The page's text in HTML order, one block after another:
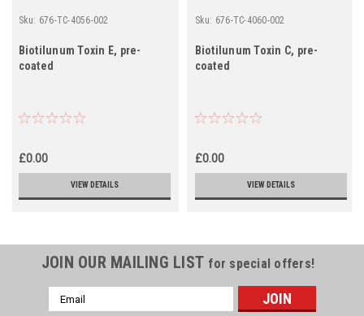
Sku: 676-TC-4056-002
Biotilunum Toxin E, pre-
coated
£0.00
VIEW DETAILS
Sku: 676-TC-4060-002
Biotilunum Toxin C, pre-
coated
£0.00
VIEW DETAILS
JOIN OUR MAILING LIST for special offers!
Email
Address